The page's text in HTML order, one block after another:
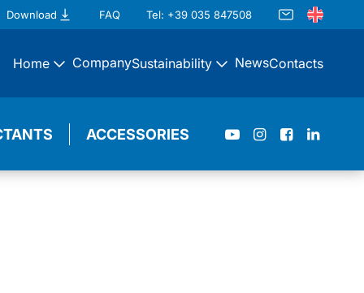
Download FAQ Tel: +39 035 847508
Home CompanySustainability NewsContacts
ACCESSORIES